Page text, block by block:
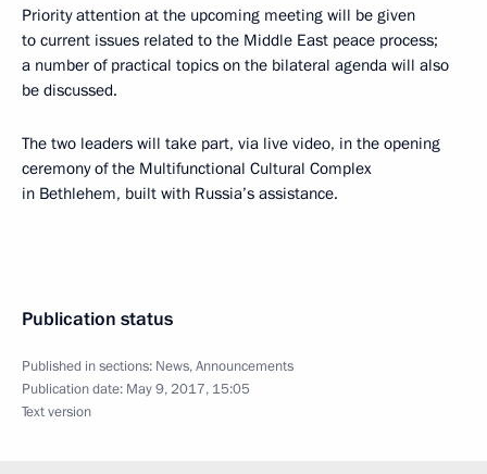
Priority attention at the upcoming meeting will be given
to current issues related to the Middle East peace process;
a number of practical topics on the bilateral agenda will also
be discussed.
The two leaders will take part, via live video, in the opening
ceremony of the Multifunctional Cultural Complex
in Bethlehem, built with Russia’s assistance.
Publication status
Published in sections: News,Announcements
Publication date: May 9, 2017, 15:05
Text version